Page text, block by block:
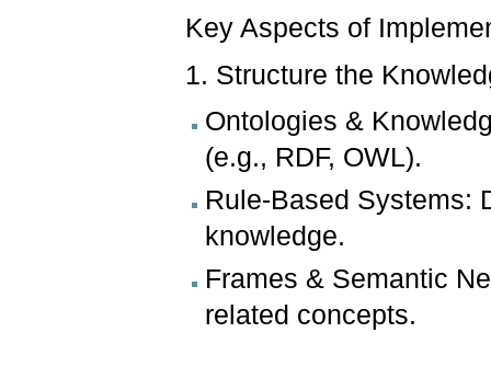
Key Aspects of
1. Structure the
Ontologies &
(e.g., RDF, OWL).
Rule-Based Systems:
knowledge.
Frames & Semantic
related concepts.